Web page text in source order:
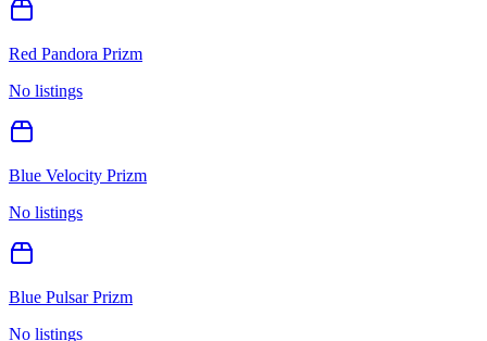
Red Pandora Prizm
No listings
Blue Velocity Prizm
No listings
Blue Pulsar Prizm
No listings